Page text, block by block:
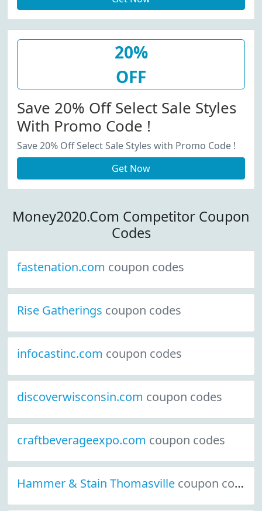
20%
OFF
Save 20% Off Select Sale Styles
With Promo Code !
Save 20% Off Select Sale Styles with Promo Code !
Get Now
Money2020.Com Competitor Coupon
Codes
fastenation.com coupon codes
Rise Gatherings coupon codes
infocastinc.com coupon codes
discoverwisconsin.com coupon codes
craftbeverageexpo.com coupon codes
Hammer & Stain Thomasville coupon codes